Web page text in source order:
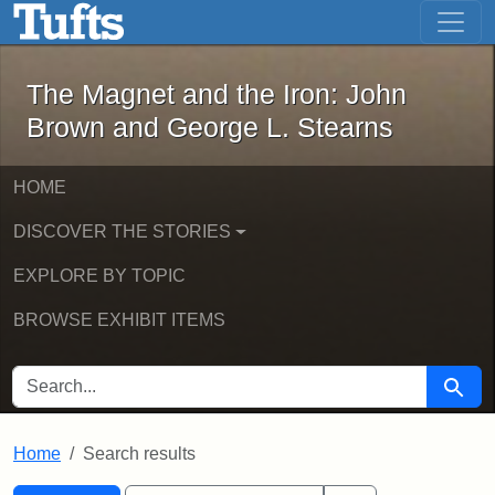
Skip to main content Skip to first result
The Magnet and the Iron: John
The Magnet and the Iron: John
Brown and George L. Stearns
HOME
DISCOVER THE STORIES
EXPLORE BY TOPIC
BROWSE EXHIBIT ITEMS
SEARCH FOR Search
Home Search results